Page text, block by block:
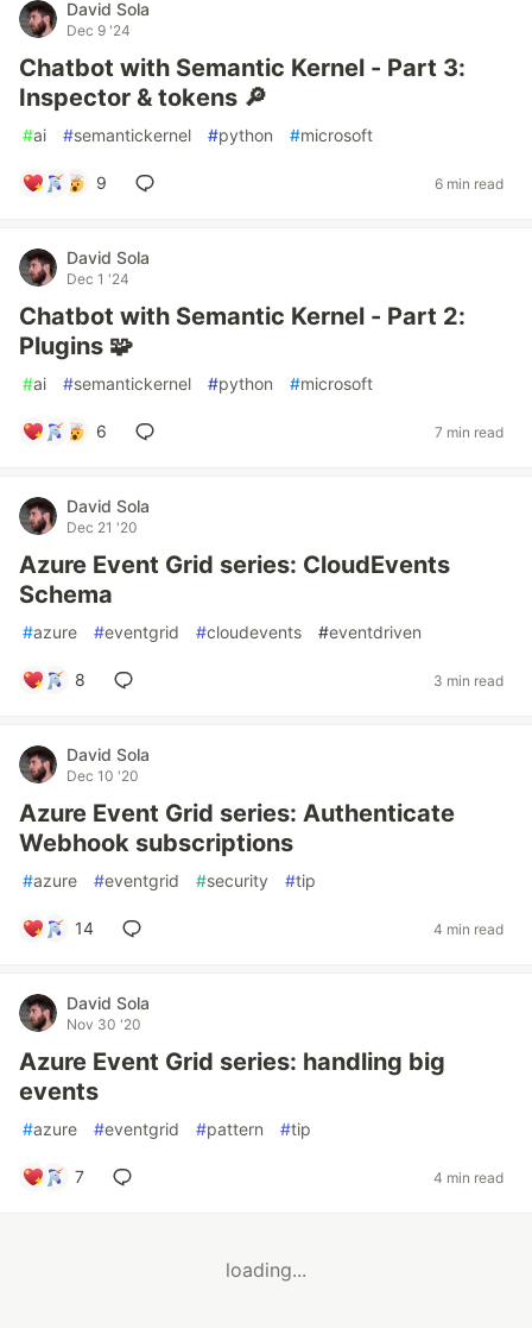
David Sola
Dec 9 '24
Chatbot with Semantic Kernel - Part 3:
Inspector & tokens 🔎
#ai #semantickernel #python #microsoft
9 6 min read
David Sola
Dec 1 '24
Chatbot with Semantic Kernel - Part 2:
Plugins 🧩
#ai #semantickernel #python #microsoft
6 7 min read
David Sola
Dec 21 '20
Azure Event Grid series: CloudEvents
Schema
#azure #eventgrid #cloudevents #eventdriven
8 3 min read
David Sola
Dec 10 '20
Azure Event Grid series: Authenticate
Webhook subscriptions
#azure #eventgrid #security #tip
14 4 min read
David Sola
Nov 30 '20
Azure Event Grid series: handling big
events
#azure #eventgrid #pattern #tip
7 4 min read
loading...